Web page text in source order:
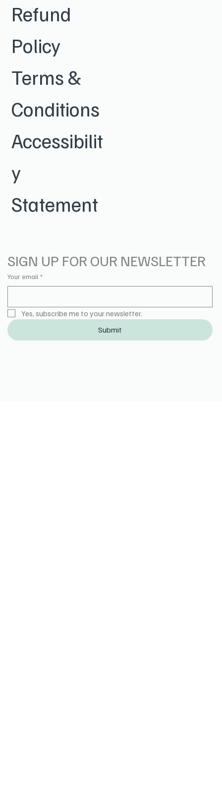
Refund
Policy
Terms &
Conditions
Accessibilit
y
Statement
SIGN UP FOR OUR NEWSLETTER
Your email *
Yes, subscribe me to your newsletter.
Submit